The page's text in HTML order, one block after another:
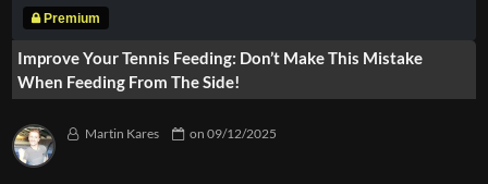
Improve Your Tennis Feeding: Don’t Make This Mistake
When Feeding From The Side!
Martin Kares on09/12/2025